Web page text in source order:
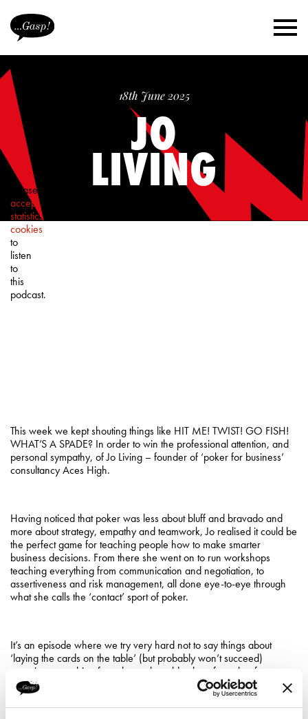
18th June 2025
JO
LIVING
Please
accept
statistics
cookies
to
listen
to
this
podcast.
This week we kept shouting things like HIT ME! TWIST! GO FISH!
WHAT’S A SPADE? In order to win the professional attention, and
personal sympathy, of Jo Living – founder of ‘poker for business’
consultancy Aces High.
Having noticed that poker was less about bluff and bravado and
more about strategy, empathy and teamwork, Jo realised it could be
the perfect game for teaching people how to make smarter
business decisions. From there she went on to run workshops
teaching everything from communication and negotiation, to
assertiveness and risk management, all done eye-to-eye through
what she calls the ‘contact’ sport of poker.
It’s an episode where we try very hard not to say things about
‘laying the cards on the table’ (but probably won’t succeed)
covering everything from the real-world value of a poker face to
the power of a timely pause.
This episode is proudly dedicated to Adam Living.